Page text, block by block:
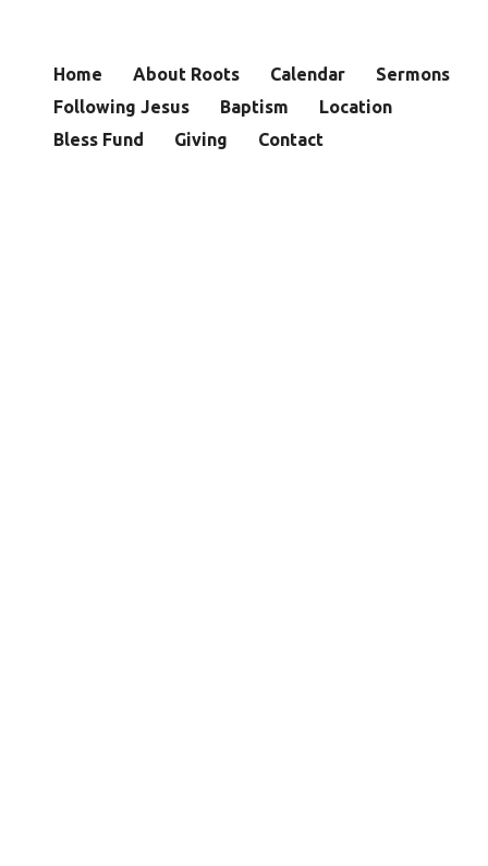
Home About Roots Calendar
Sermons
Following Jesus
Baptism
Location
Bless Fund
Giving Contact